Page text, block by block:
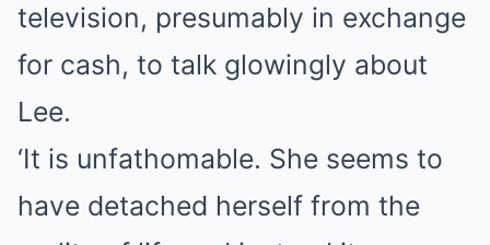
television, presumably in exchange
for cash, to talk glowingly about
Lee.
‘It is unfathomable. She seems to
have detached herself from the